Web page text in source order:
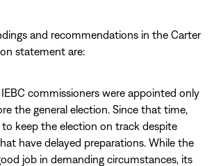
and recommendations in the Carter
statement are:
commissioners were appointed only
the general election. Since that time,
keep the election on track despite
have delayed preparations. While the
job in demanding circumstances, its